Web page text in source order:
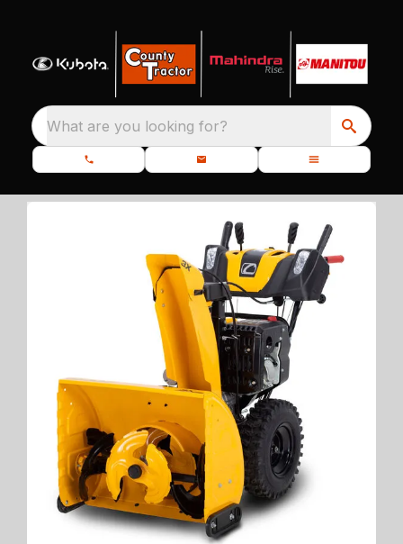
What are you looking for?